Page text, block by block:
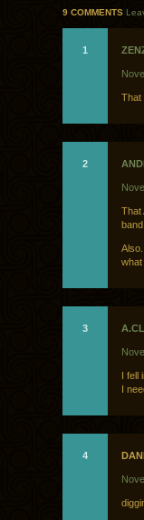
9 COMMENTS
1
That
2
That
3
I fell
I
4